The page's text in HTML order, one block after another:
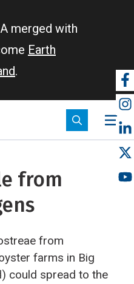
merged with
Earth
.
from
from
farms in Big
could spread to the